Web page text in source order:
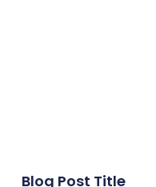
Blog Post Title